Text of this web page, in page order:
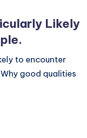
Likely
to encounter
good qualities